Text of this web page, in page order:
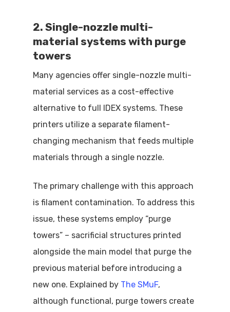
2. Single-nozzle multi-
material systems with purge
towers
Many agencies offer single-nozzle multi-
material services as a cost-effective
alternative to full IDEX systems. These
printers utilize a separate filament-
changing mechanism that feeds multiple
materials through a single nozzle.
The primary challenge with this approach
is filament contamination. To address this
issue, these systems employ “purge
towers” – sacrificial structures printed
alongside the main model that purge the
previous material before introducing a
new one. Explained by The SMuF,
although functional, purge towers create